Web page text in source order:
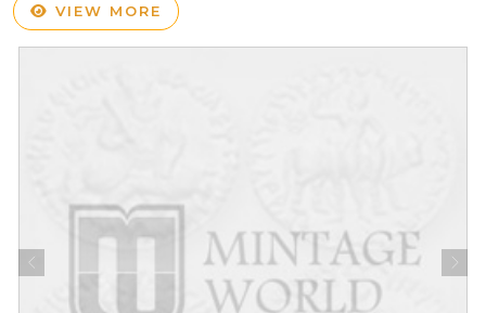
VIEW MORE